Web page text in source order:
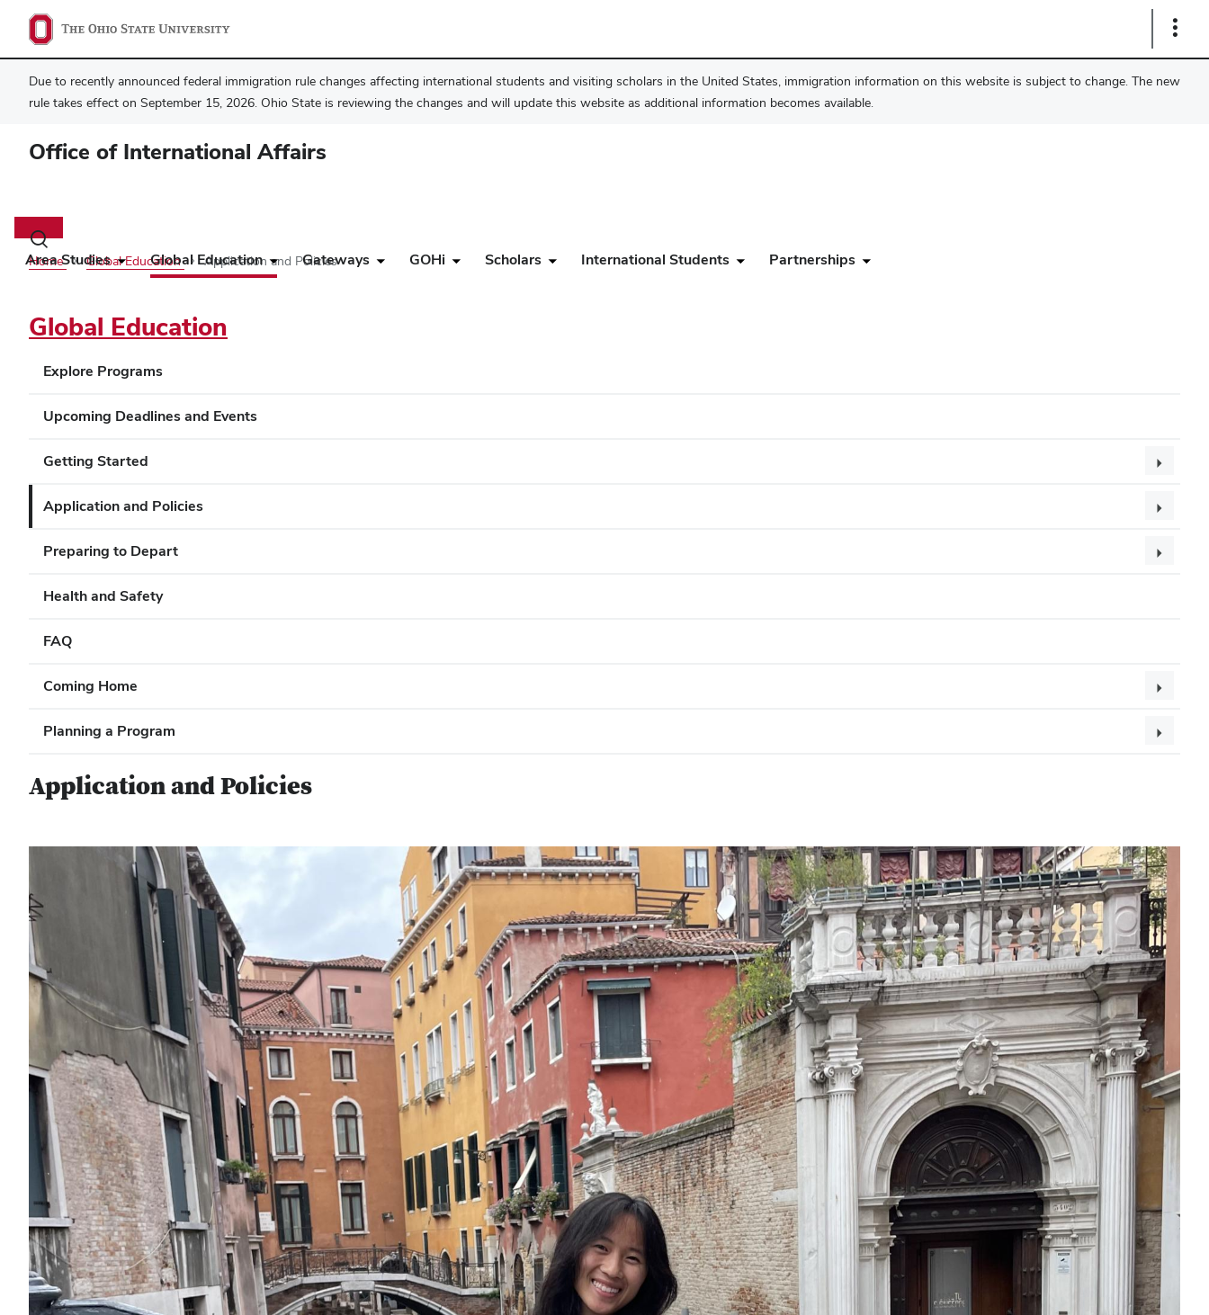
Show
Due to recently announced federal immigration rule changes affecting international students and visiting scholars in the United States, immigration information on this website is subject to change. The new
rule takes effect on September 15, 2026. Ohio State is reviewing the changes and will update this website as additional information becomes available.
Office of International Affairs
Toggle
search
dialog
Area Studies Global Education Gateways GOHi Scholars International Students Partnerships
Home Global Education Application and Policies
Global Education
Explore Programs
Upcoming Deadlines and Events
Getting Started
Application and Policies
Preparing to Depart
Health and Safety
FAQ
Coming Home
Planning a Program
Application and Policies